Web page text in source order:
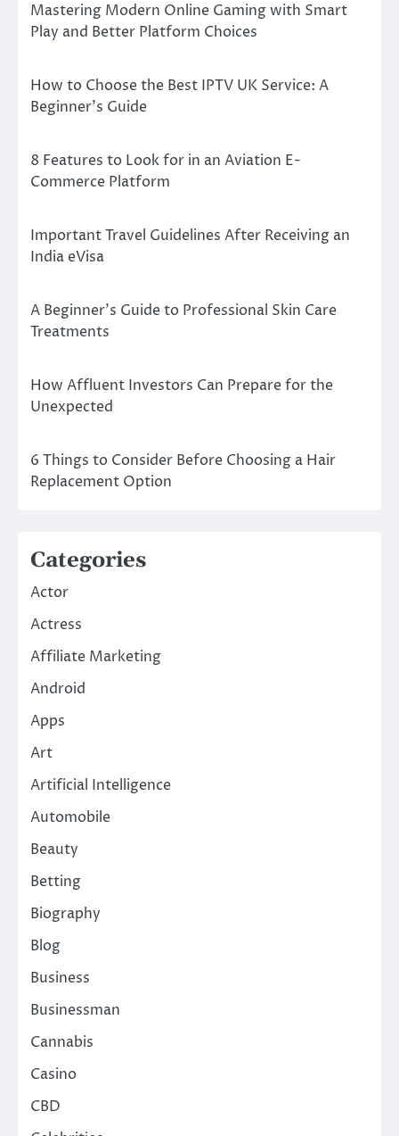
Mastering Modern Online Gaming with Smart
Play and Better Platform Choices
How to Choose the Best IPTV UK Service: A
Beginner’s Guide
8 Features to Look for in an Aviation E-
Commerce Platform
Important Travel Guidelines After Receiving an
India eVisa
A Beginner’s Guide to Professional Skin Care
Treatments
How Affluent Investors Can Prepare for the
Unexpected
6 Things to Consider Before Choosing a Hair
Replacement Option
Categories
Actor
Actress
Affiliate Marketing
Android
Apps
Art
Artificial Intelligence
Automobile
Beauty
Betting
Biography
Blog
Business
Businessman
Cannabis
Casino
CBD